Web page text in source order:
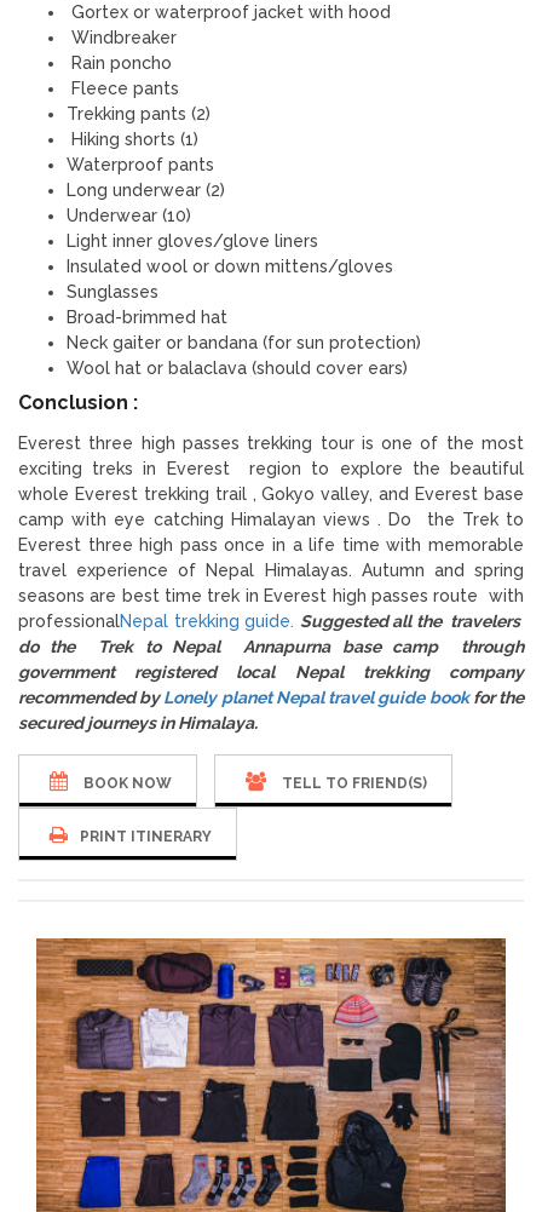
Gortex or waterproof jacket with hood
Windbreaker
Rain poncho
Fleece pants
Trekking pants (2)
Hiking shorts (1)
Waterproof pants
Long underwear (2)
Underwear (10)
Light inner gloves/glove liners
Insulated wool or down mittens/gloves
Sunglasses
Broad-brimmed hat
Neck gaiter or bandana (for sun protection)
Wool hat or balaclava (should cover ears)
Conclusion :
Everest three high passes trekking tour is one of the most
exciting treks in Everest region to explore the beautiful
whole Everest trekking trail , Gokyo valley, and Everest base
camp with eye catching Himalayan views . Do the Trek to
Everest three high pass once in a life time with memorable
travel experience of Nepal Himalayas. Autumn and spring
seasons are best time trek in Everest high passes route with
professionalNepal trekking guide. Suggested all the travelers
do the Trek to Nepal Annapurna base camp through
government registered local Nepal trekking company
recommended byLonely planet Nepal travel guide bookfor the
secured journeys in Himalaya.
BOOK NOW TELL TO FRIEND(S)
PRINT ITINERARY